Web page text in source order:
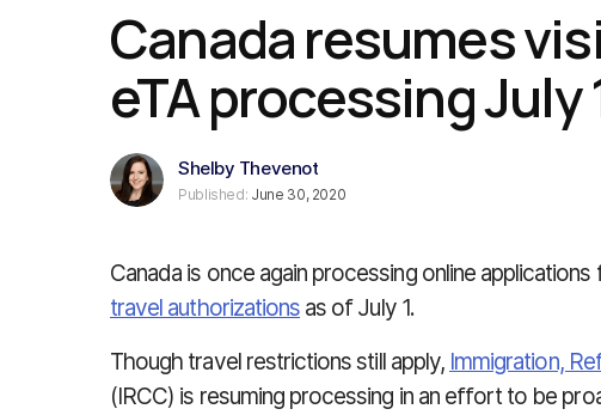
Canada resumes
eTA processing July
Shelby Thevenot
Published: June 30, 2020
Canada is once again processing online applications
travel authorizations as of July 1.
Though travel restrictions still apply, Immigration,
(IRCC) is resuming processing in an effort to be